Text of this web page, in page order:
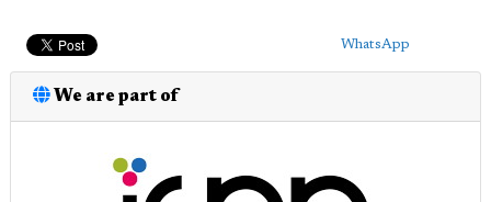
WhatsApp
We are part of